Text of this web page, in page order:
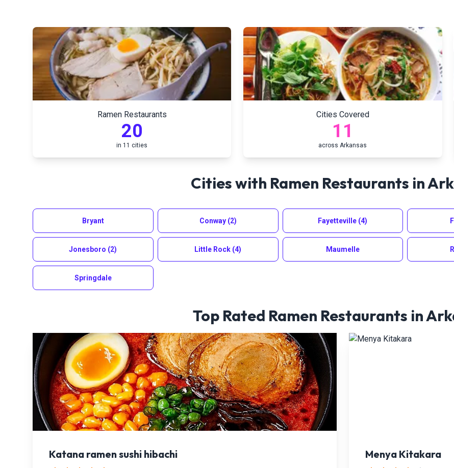
Ramen Restaurants
20
in 11 cities
Cities Covered
11
acrossArkansas
Cities with Ramen Restaurants in
Bryant Conway(2) Fayetteville (4)
Jonesboro (2) Little Rock (4) Maumelle
Springdale
Top Rated Ramen Restaurants in
Katana ramen sushi hibachi Menya Kitakara